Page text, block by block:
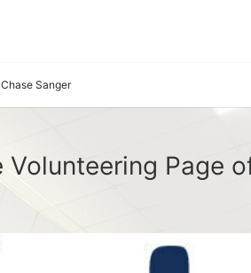
Chase Sanger
Volunteering Page